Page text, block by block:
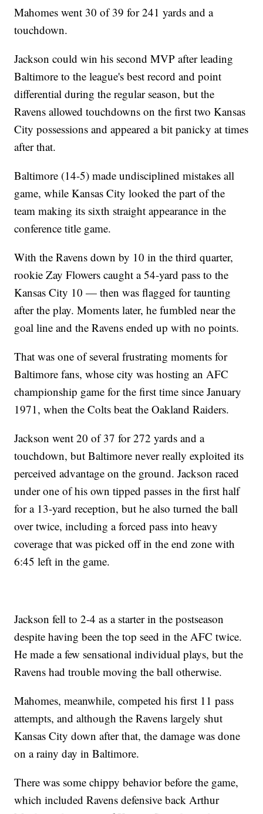
Mahomes went 30 of 39 for 241 yards and a
touchdown.
Jackson could win his second MVP after leading
Baltimore to the league's best record and point
differential during the regular season, but the
Ravens allowed touchdowns on the first two Kansas
City possessions and appeared a bit panicky at times
after that.
Baltimore (14-5) made undisciplined mistakes all
game, while Kansas City looked the part of the
team making its sixth straight appearance in the
conference title game.
With the Ravens down by 10 in the third quarter,
rookie Zay Flowers caught a 54-yard pass to the
Kansas City 10 — then was flagged for taunting
after the play. Moments later, he fumbled near the
goal line and the Ravens ended up with no points.
That was one of several frustrating moments for
Baltimore fans, whose city was hosting an AFC
championship game for the first time since January
1971, when the Colts beat the Oakland Raiders.
Jackson went 20 of 37 for 272 yards and a
touchdown, but Baltimore never really exploited its
perceived advantage on the ground. Jackson raced
under one of his own tipped passes in the first half
for a 13-yard reception, but he also turned the ball
over twice, including a forced pass into heavy
coverage that was picked off in the end zone with
6:45 left in the game.
Jackson fell to 2-4 as a starter in the postseason
despite having been the top seed in the AFC twice.
He made a few sensational individual plays, but the
Ravens had trouble moving the ball otherwise.
Mahomes, meanwhile, competed his first 11 pass
attempts, and although the Ravens largely shut
Kansas City down after that, the damage was done
on a rainy day in Baltimore.
There was some chippy behavior before the game,
which included Ravens defensive back Arthur